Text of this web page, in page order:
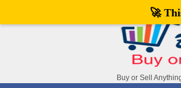
Buy or Sell
🚀